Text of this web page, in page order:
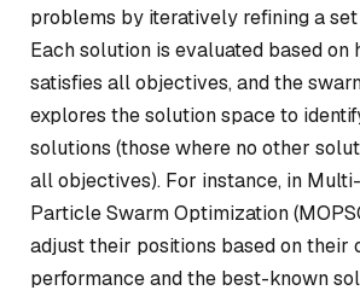
problems by iteratively refining a
Each solution is evaluated based on
satisfies all objectives, and the
explores the solution space to
solutions (those where no other
all objectives). For instance, in
Particle Swarm Optimization
adjust their positions based on their
performance and the best-known